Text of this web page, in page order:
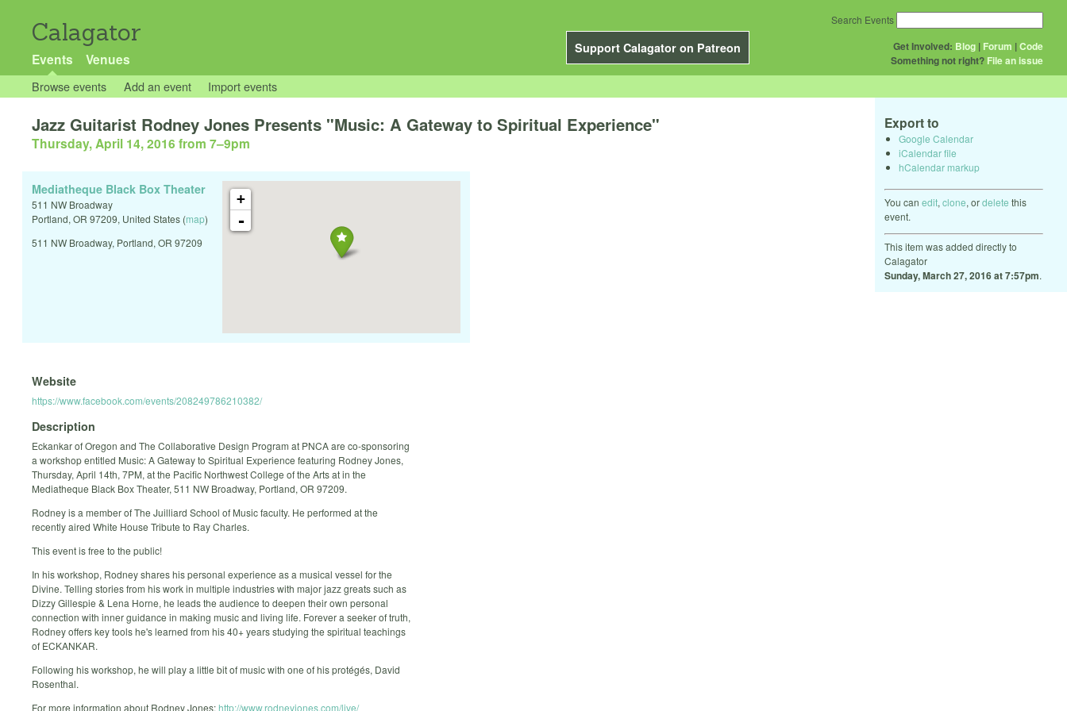
Calagator
Support Calagator on Patreon
Events Venues
Get Involved: Blog | Forum |Code
Something not right? File an issue
Search Events
Browse events Add an event Import events
Export to
Google Calendar
iCalendar file
hCalendar markup
You can edit, clone, ordelete this
event.
This item was added directly to
Calagator
Sunday, March 27, 2016 at 7:57pm.
Jazz Guitarist Rodney Jones Presents "Music: A Gateway to Spiritual Experience"
Thursday, April 14, 2016 from 7–9pm
+
-
Mediatheque Black Box Theater
511 NW Broadway
Portland, OR 97209, United States (map)
511 NW Broadway, Portland, OR 97209
Website
https://www.facebook.com/events/208249786210382/
Description
Eckankar of Oregon and The Collaborative Design Program at PNCA are co-sponsoring
a workshop entitled Music: A Gateway to Spiritual Experience featuring Rodney Jones,
Thursday, April 14th, 7PM, at the Pacific Northwest College of the Arts at in the
Mediatheque Black Box Theater, 511 NW Broadway, Portland, OR 97209.
Rodney is a member of The Juilliard School of Music faculty. He performed at the
recently aired White House Tribute to Ray Charles.
This event is free to the public!
In his workshop, Rodney shares his personal experience as a musical vessel for the
Divine. Telling stories from his work in multiple industries with major jazz greats such as
Dizzy Gillespie & Lena Horne, he leads the audience to deepen their own personal
connection with inner guidance in making music and living life. Forever a seeker of truth,
Rodney offers key tools he's learned from his 40+ years studying the spiritual teachings
of ECKANKAR.
Following his workshop, he will play a little bit of music with one of his protégés, David
Rosenthal.
For more information about Rodney Jones:http://www.rodneyjones.com/live/